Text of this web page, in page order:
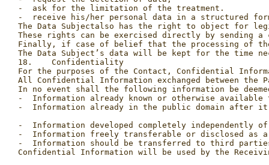
Finally, if case of belief that the processing of
The Data Subject’s data will be kept for the time
18.    Confidentiality
For the purposes of the Contact, Confidential
All Confidential Information exchanged between
In no event shall the following information be
-  Information already known or otherwise
-  Information already in the public domain after it
-  Information developed completely independently
-  Information freely transferable or disclosed
-  Information should be transferred to third
Confidential Information will be used by the